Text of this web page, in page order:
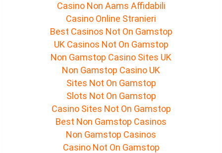
Casino Non Aams Affidabili
Casino Online Stranieri
Best Casinos Not On Gamstop
UK Casinos Not On Gamstop
Non Gamstop Casino Sites UK
Non Gamstop Casino UK
Sites Not On Gamstop
Slots Not On Gamstop
Casino Sites Not On Gamstop
Best Non Gamstop Casinos
Non Gamstop Casinos
Casino Not On Gamstop